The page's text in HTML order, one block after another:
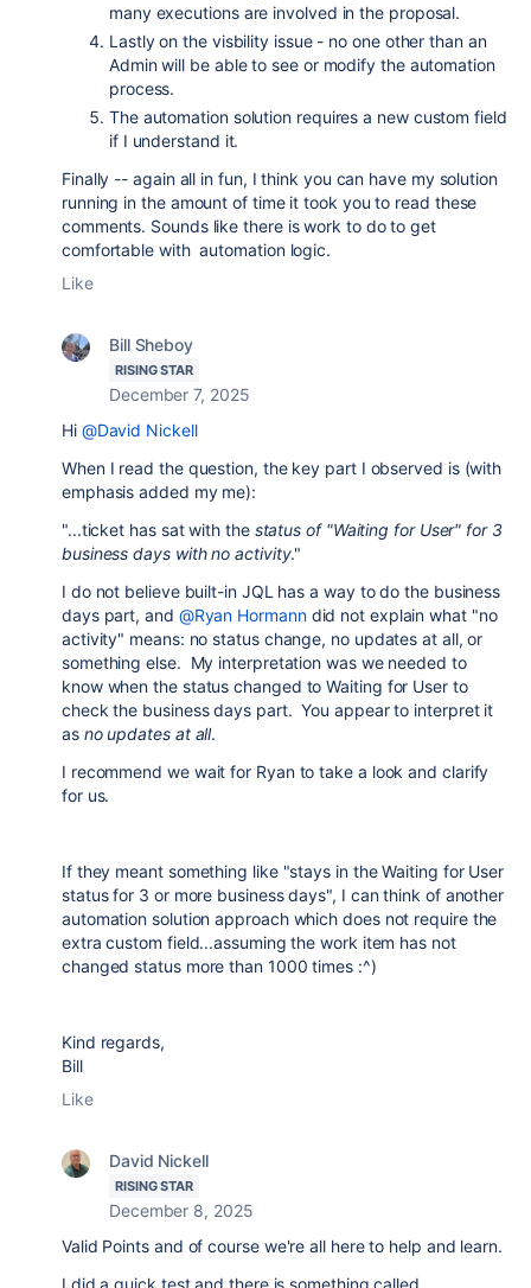
many executions are involved in the proposal.
Lastly on the visbility issue - no one other than an
Admin will be able to see or modify the automation
process.
The automation solution requires a new custom field
if I understand it.
Finally -- again all in fun, I think you can have my solution
running in the amount of time it took you to read these
comments. Sounds like there is work to do to get
comfortable with automation logic.
Like
Bill Sheboy
RISING STAR
December 7, 2025
Hi @David Nickell
When I read the question, the key part I observed is (with
emphasis added my me):
"...ticket has sat with the status of "Waiting for User" for 3
business days with no activity."
I do not believe built-in JQL has a way to do the business
days part, and @Ryan Hormanndid not explain what "no
activity" means: no status change, no updates at all, or
something else. My interpretation was we needed to
know when the status changed to Waiting for User to
check the business days part. You appear to interpret it
as no updates at all.
I recommend we wait for Ryan to take a look and clarify
for us.
If they meant something like "stays in the Waiting for User
status for 3 or more business days", I can think of another
automation solution approach which does not require the
extra custom field...assuming the work item has not
changed status more than 1000 times :^)
Kind regards,
Bill
Like
David Nickell
RISING STAR
December 8, 2025
Valid Points and of course we're all here to help and learn.
I did a quick test and there is something called